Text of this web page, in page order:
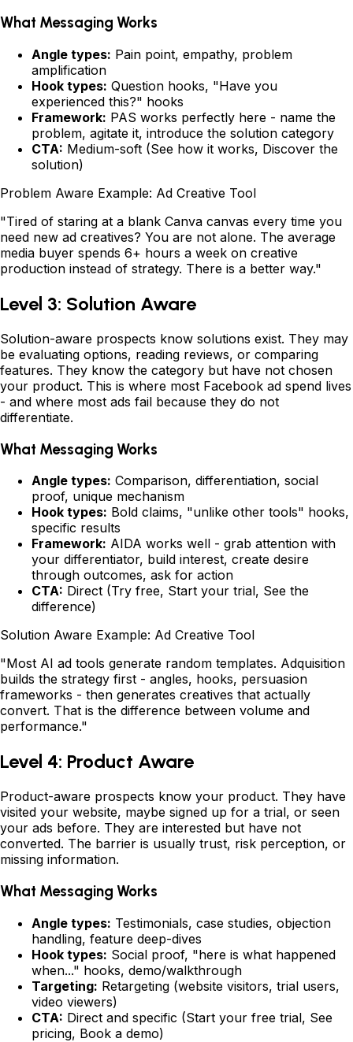
What Messaging Works
Angle types: Pain point, empathy, problem
amplification
Hook types: Question hooks, "Have you
experienced this?" hooks
Framework: PAS works perfectly here - name the
problem, agitate it, introduce the solution category
CTA: Medium-soft (See how it works, Discover the
solution)
Problem Aware Example: Ad Creative Tool
"Tired of staring at a blank Canva canvas every time you
need new ad creatives? You are not alone. The average
media buyer spends 6+ hours a week on creative
production instead of strategy. There is a better way."
Level 3: Solution Aware
Solution-aware prospects know solutions exist. They may
be evaluating options, reading reviews, or comparing
features. They know the category but have not chosen
your product. This is where most Facebook ad spend lives
- and where most ads fail because they do not
differentiate.
What Messaging Works
Angle types: Comparison, differentiation, social
proof, unique mechanism
Hook types: Bold claims, "unlike other tools" hooks,
specific results
Framework: AIDA works well - grab attention with
your differentiator, build interest, create desire
through outcomes, ask for action
CTA: Direct (Try free, Start your trial, See the
difference)
Solution Aware Example: Ad Creative Tool
"Most AI ad tools generate random templates. Adquisition
builds the strategy first - angles, hooks, persuasion
frameworks - then generates creatives that actually
convert. That is the difference between volume and
performance."
Level 4: Product Aware
Product-aware prospects know your product. They have
visited your website, maybe signed up for a trial, or seen
your ads before. They are interested but have not
converted. The barrier is usually trust, risk perception, or
missing information.
What Messaging Works
Angle types: Testimonials, case studies, objection
handling, feature deep-dives
Hook types: Social proof, "here is what happened
when..." hooks, demo/walkthrough
Targeting: Retargeting (website visitors, trial users,
video viewers)
CTA: Direct and specific (Start your free trial, See
pricing, Book a demo)